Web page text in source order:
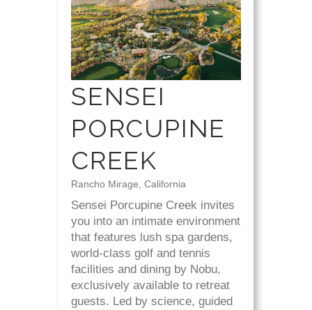
SENSEI
PORCUPINE
CREEK
Rancho Mirage, California
Sensei Porcupine Creek invites
you into an intimate environment
that features lush spa gardens,
world-class golf and tennis
facilities and dining by Nobu,
exclusively available to retreat
guests. Led by science, guided